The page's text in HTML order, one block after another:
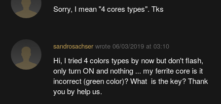
Sorry, I mean "4 cores types". Tks
sandrosachserwrote 06/03/2019 at 03:10
Hi, I tried 4 colors types by now but don't flash,
only turn ON and nothing ... my ferrite core is it
incorrect (green color)? What is the key? Thank
you by help us.